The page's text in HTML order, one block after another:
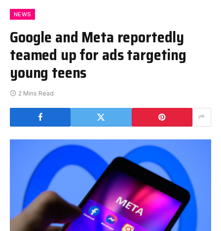
NEWS
Google and Meta reportedly
teamed up for ads targeting
young teens
2 Mins Read